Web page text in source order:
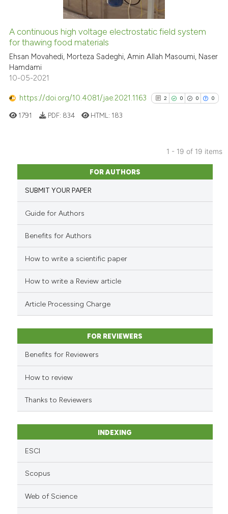
cited atscite.ai
has been cited by providing the
context of the citation, a
citation was made.
A continuous high voltage electrostatic field system
for thawing food materials
Ehsan Movahedi, Morteza Sadeghi, Amin Allah Masoumi, Naser
Hamdami
10-05-2021
https://doi.org/10.4081/jae.2021.1163 2 0 0 0
2
0
Citing Publications
Supporting
cited atscite.ai
classification describing
citation was made.
1791 PDF: 834 HTML: 183
1 - 19 of 19 items
FOR AUTHORS
SUBMIT YOUR PAPER
Guide for Authors
Benefits for Authors
How to write a scientific paper
How to write a Review article
Article Processing Charge
FOR REVIEWERS
Benefits for Reviewers
How to review
Thanks to Reviewers
INDEXING
ESCI
Scopus
Web of Science